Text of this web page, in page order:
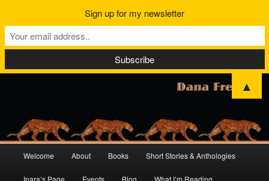
Skip
Skip
Welcome About Books Short Stories & Anthologies
Inara’s Page Events Blog What I’m Reading
Sign up for my newsletter
▲